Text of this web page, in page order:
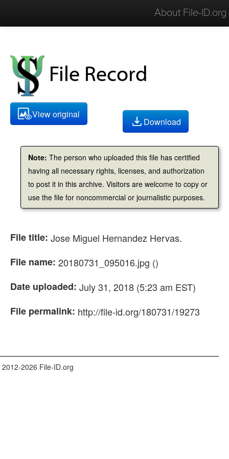
About File-ID.org
File Record
View original
Download
Note: The person who uploaded this file has certified
having all necessary rights, licenses, and authorization
to post it in this archive. Visitors are welcome to copy or
use the file for noncommercial or journalistic purposes.
File title: Jose Miguel Hernandez Hervas.
File name: 20180731_095016.jpg ()
Date uploaded: July 31, 2018 (5:23 am EST)
File permalink: http://file-id.org/180731/19273
2026 File-ID.org